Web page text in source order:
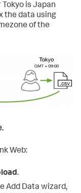
is Japan
the data using
of the
Web:
.
Add Data wizard,